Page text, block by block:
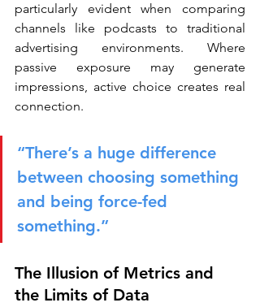
particularly evident when comparing
channels like podcasts to traditional
advertising environments. Where
passive exposure may generate
impressions, active choice creates real
connection.
“There’s a huge difference
between choosing something
and being force-fed
something.”
The Illusion of Metrics and
the Limits of Data